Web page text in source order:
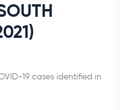
19 cases identified in